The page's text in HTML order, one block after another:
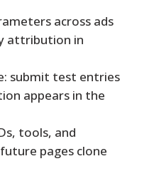
across ads
attribution in
submit test entries
appears in the
tools, and
pages clone